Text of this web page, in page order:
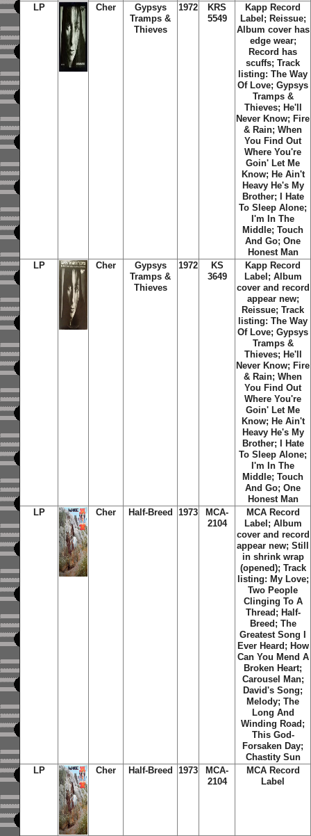
LP
Cher
Gypsys
Tramps &
Thieves
1972
KRS
5549
Kapp Record
Label; Reissue;
Album cover has
edge wear;
Record has
scuffs; Track
listing: The Way
Of Love; Gypsys
Tramps &
Thieves; He'll
Never Know; Fire
& Rain; When
You Find Out
Where You're
Goin' Let Me
Know; He Ain't
Heavy He's My
Brother; I Hate
To Sleep Alone;
I'm In The
Middle; Touch
And Go; One
Honest Man
LP
Cher
Gypsys
Tramps &
Thieves
1972
KS
3649
Kapp Record
Label; Album
cover and record
appear new;
Reissue; Track
listing: The Way
Of Love; Gypsys
Tramps &
Thieves; He'll
Never Know; Fire
& Rain; When
You Find Out
Where You're
Goin' Let Me
Know; He Ain't
Heavy He's My
Brother; I Hate
To Sleep Alone;
I'm In The
Middle; Touch
And Go; One
Honest Man
LP
Cher Half-Breed 1973
MCA-
2104
MCA Record
Label; Album
cover and record
appear new; Still
in shrink wrap
(opened); Track
listing: My Love;
Two People
Clinging To A
Thread; Half-
Breed; The
Greatest Song I
Ever Heard; How
Can You Mend A
Broken Heart;
Carousel Man;
David's Song;
Melody; The
Long And
Winding Road;
This God-
Forsaken Day;
Chastity Sun
LP
Cher Half-Breed 1973
MCA-
2104
MCA Record
Label